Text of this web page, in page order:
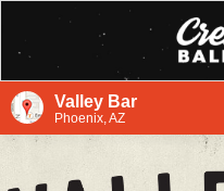
Valley Bar
Phoenix, AZ